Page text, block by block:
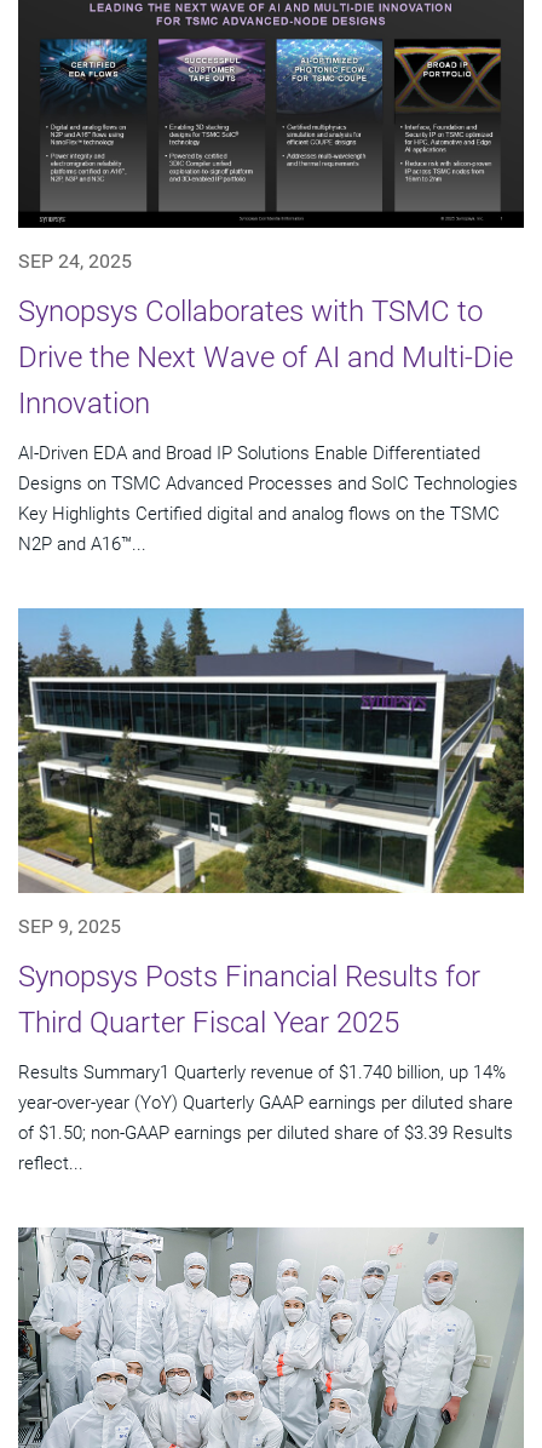
SEP 24, 2025
Synopsys Collaborates with TSMC to
Drive the Next Wave of AI and Multi-Die
Innovation
AI-Driven EDA and Broad IP Solutions Enable Differentiated
Designs on TSMC Advanced Processes and SoIC Technologies
Key Highlights Certified digital and analog flows on the TSMC
N2P and A16™...
SEP 9, 2025
Synopsys Posts Financial Results for
Third Quarter Fiscal Year 2025
Results Summary1 Quarterly revenue of $1.740 billion, up 14%
year-over-year (YoY) Quarterly GAAP earnings per diluted share
of $1.50; non-GAAP earnings per diluted share of $3.39 Results
reflect...